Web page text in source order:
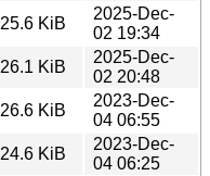
25.6 KiB
2025-Dec-
02 19:34
26.1 KiB
2025-Dec-
02 20:48
26.6 KiB
2023-Dec-
04 06:55
24.6 KiB
2023-Dec-
04 06:25